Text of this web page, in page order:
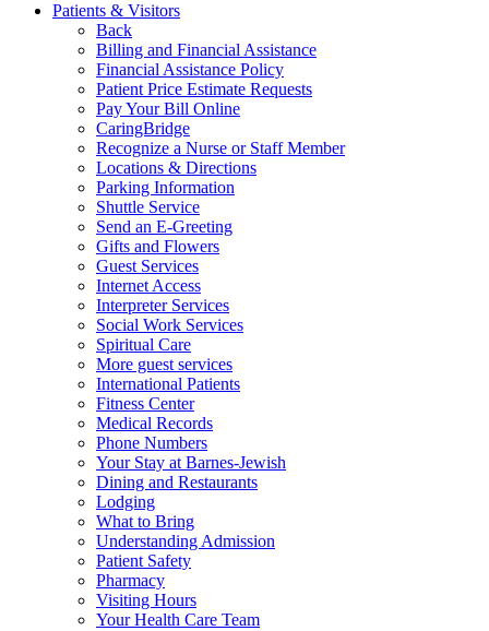
Patients & Visitors
Back
Billing and Financial Assistance
Financial Assistance Policy
Patient Price Estimate Requests
Pay Your Bill Online
CaringBridge
Recognize a Nurse or Staff Member
Locations & Directions
Parking Information
Shuttle Service
Send an E-Greeting
Gifts and Flowers
Guest Services
Internet Access
Interpreter Services
Social Work Services
Spiritual Care
More guest services
International Patients
Fitness Center
Medical Records
Phone Numbers
Your Stay at Barnes-Jewish
Dining and Restaurants
Lodging
What to Bring
Understanding Admission
Patient Safety
Pharmacy
Visiting Hours
Your Health Care Team